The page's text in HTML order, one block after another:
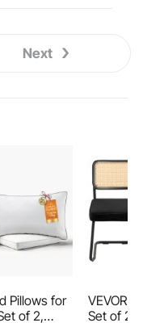
Next
Pillows for
of 2,
VEVOR
Set of 2,